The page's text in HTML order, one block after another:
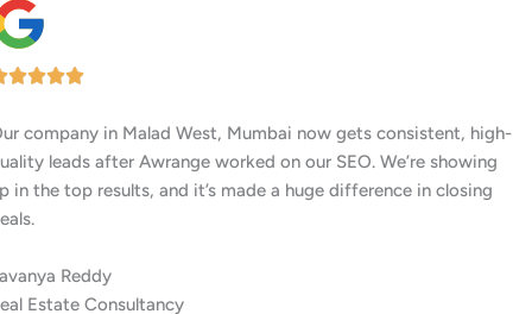
Our center in Malad West, Mumbai has had a big jump in
memberships ever since Awrange boosted our Google rankings.
People searching locally are finding us first.
Cardio Fitness Center